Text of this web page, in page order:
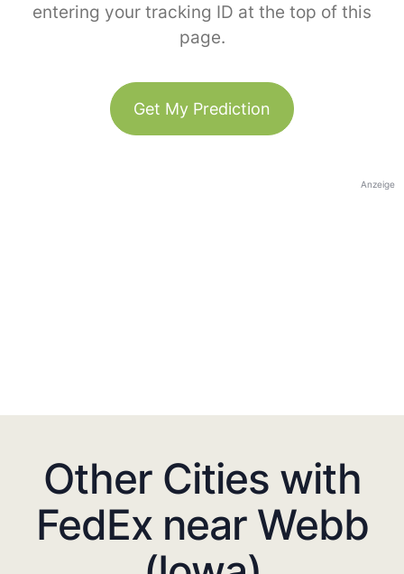
entering your tracking ID at the top of this
page.
Get My Prediction
Anzeige
Other Cities with
FedEx near Webb